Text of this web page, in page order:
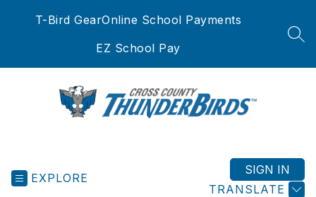
T-Bird GearOnline School Payments
EZ School Pay
EXPLORE
TRANSLATE
SIGN IN